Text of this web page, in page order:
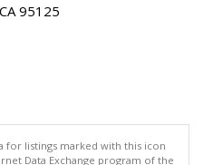
95125
for listings marked with this icon
Data Exchange program of the